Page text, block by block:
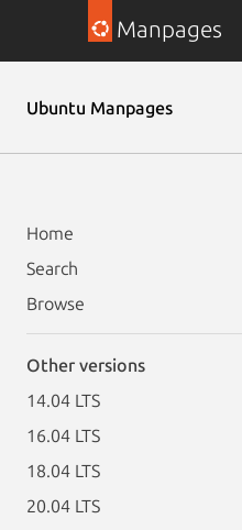
Manpages
Ubuntu Manpages
Home
Search
Browse
Other versions
14.04 LTS
16.04 LTS
18.04 LTS
20.04 LTS